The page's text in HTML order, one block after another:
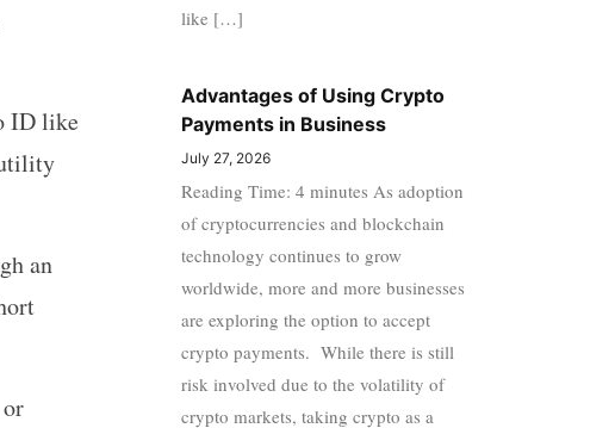
ID like
an
like […]
Advantages of Using Crypto
Payments in Business
July 27, 2026
Reading Time: 4 minutes As adoption
of cryptocurrencies and blockchain
technology continues to grow
worldwide, more and more businesses
are exploring the option to accept
crypto payments. While there is still
risk involved due to the volatility of
crypto markets, taking crypto as a